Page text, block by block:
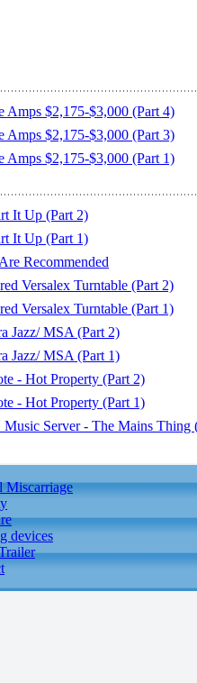
Amps $2,175-$3,000 (Part 4)
Amps $2,175-$3,000 (Part 3)
Amps $2,175-$3,000 (Part 1)
It Up (Part 2)
It Up (Part 1)
Recommended
Versalex Turntable (Part 2)
Versalex Turntable (Part 1)
Jazz/ MSA (Part 2)
Jazz/ MSA (Part 1)
- Hot Property (Part 2)
- Hot Property (Part 1)
Server - The Mains Thing
Miscarriage
devices